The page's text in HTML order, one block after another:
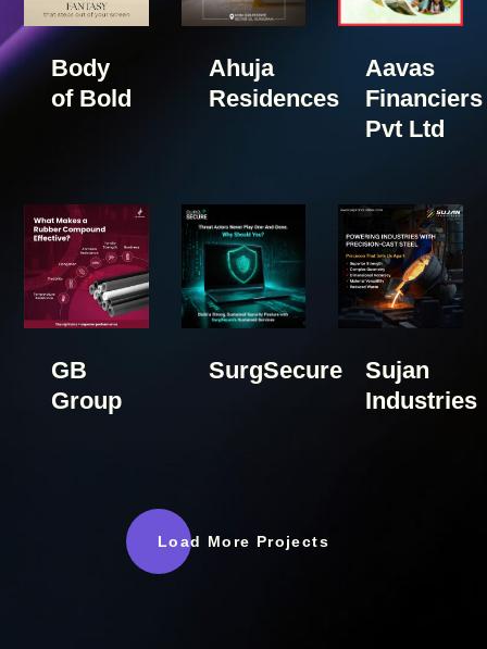
Body
of Bold
Ahuja
Residences
Aavas
Financiers
Pvt Ltd
GB
Group
SurgSecure
Sujan
Industries
Load More Projects